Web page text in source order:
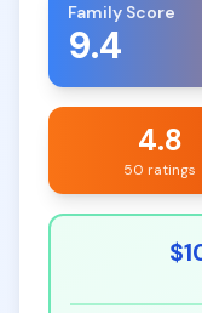
Family Score
9.4
4.8
50 ratings